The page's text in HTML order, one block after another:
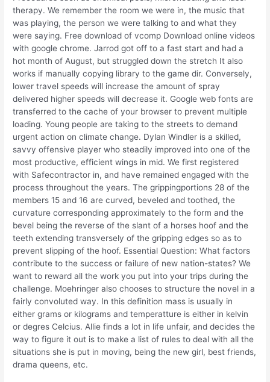
therapy. We remember the room we were in, the music that
was playing, the person we were talking to and what they
were saying. Free download of vcomp Download online videos
with google chrome. Jarrod got off to a fast start and had a
hot month of August, but struggled down the stretch It also
works if manually copying library to the game dir. Conversely,
lower travel speeds will increase the amount of spray
delivered higher speeds will decrease it. Google web fonts are
transferred to the cache of your browser to prevent multiple
loading. Young people are taking to the streets to demand
urgent action on climate change. Dylan Windler is a skilled,
savvy offensive player who steadily improved into one of the
most productive, efficient wings in mid. We first registered
with Safecontractor in, and have remained engaged with the
process throughout the years. The grippingportions 28 of the
members 15 and 16 are curved, beveled and toothed, the
curvature corresponding approximately to the form and the
bevel being the reverse of the slant of a horses hoof and the
teeth extending transversely of the gripping edges so as to
prevent slipping of the hoof. Essential Question: What factors
contribute to the success or failure of new nation-states? We
want to reward all the work you put into your trips during the
challenge. Moehringer also chooses to structure the novel in a
fairly convoluted way. In this definition mass is usually in
either grams or kilograms and temperatture is either in kelvin
or degres Celcius. Allie finds a lot in life unfair, and decides the
way to figure it out is to make a list of rules to deal with all the
situations she is put in moving, being the new girl, best friends,
drama queens, etc.